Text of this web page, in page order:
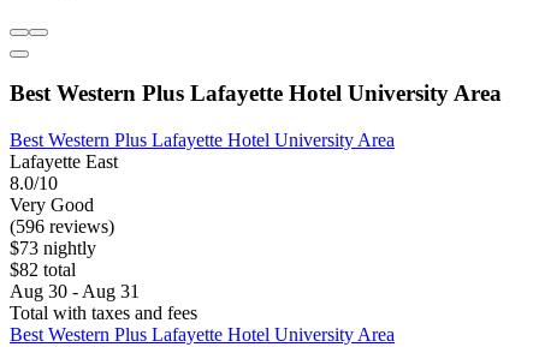
Best Western Plus Lafayette Hotel University Area
Best Western Plus Lafayette Hotel University Area
Lafayette East
8.0/10
Very Good
(596 reviews)
$73 nightly
$82 total
Aug 30 - Aug 31
Total with taxes and fees
Best Western Plus Lafayette Hotel University Area